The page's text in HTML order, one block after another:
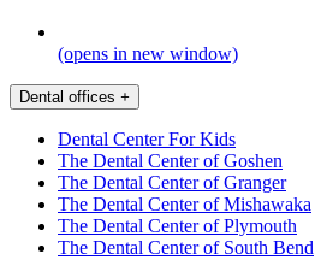
(opens in new window)
Dental offices +
Dental Center For Kids
The Dental Center of Goshen
The Dental Center of Granger
The Dental Center of Mishawaka
The Dental Center of Plymouth
The Dental Center of South Bend